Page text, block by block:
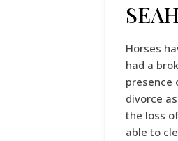
Horses
had a
presence
divorce
the loss
able to